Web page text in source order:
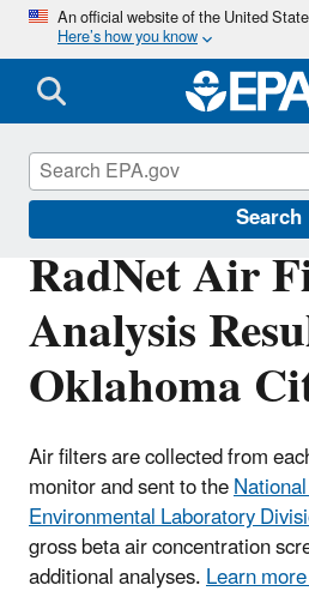
Skip
An official website of the United
Here’s how you know
Search
RadNet Air
Analysis
Oklahoma
Air filters are collected from
monitor and sent to the
Environmental Laboratory
gross beta air concentration
additional analyses.Learn
RadNet